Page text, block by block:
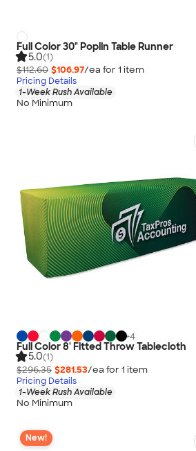
Full Color 30" Poplin Table Runner
5.0(1)
$112.60 $106.97/ea for 1 item
Pricing Details
1-Week Rush Available
No Minimum
+4
Full Color 8' Fitted Throw Tablecloth
5.0(1)
$296.35 $281.53/ea for 1 item
Pricing Details
1-Week Rush Available
No Minimum
New!